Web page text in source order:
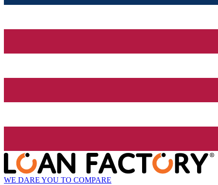
WE DARE YOU TO COMPARE